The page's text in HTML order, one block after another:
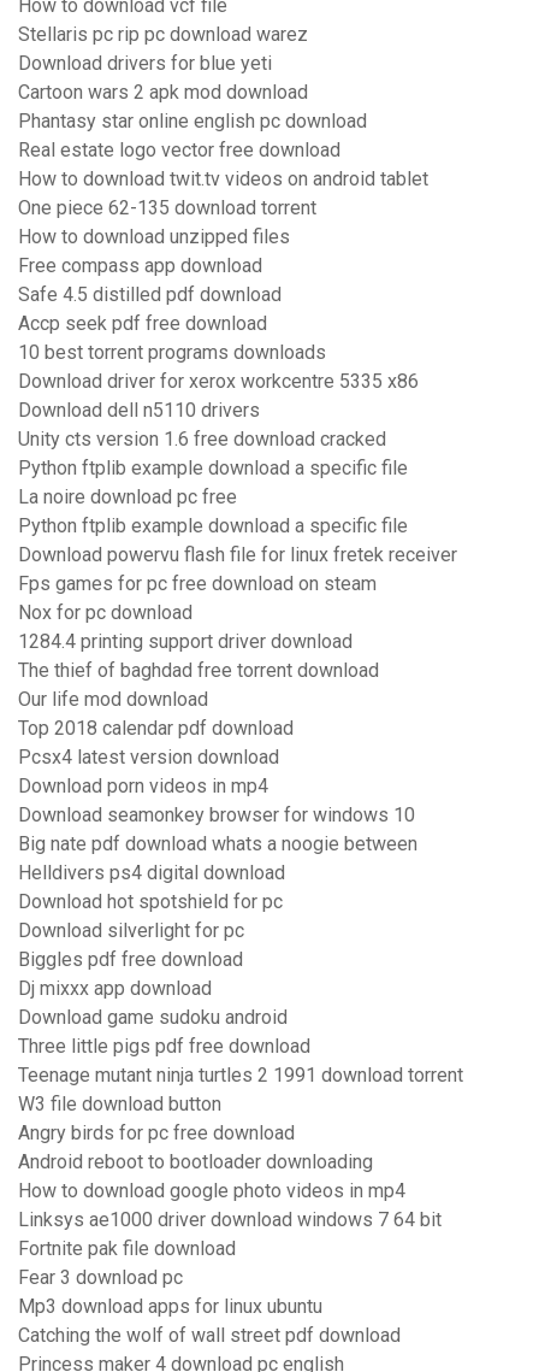
How to download vcf file
Stellaris pc rip pc download warez
Download drivers for blue yeti
Cartoon wars 2 apk mod download
Phantasy star online english pc download
Real estate logo vector free download
How to download twit.tv videos on android tablet
One piece 62-135 download torrent
How to download unzipped files
Free compass app download
Safe 4.5 distilled pdf download
Accp seek pdf free download
10 best torrent programs downloads
Download driver for xerox workcentre 5335 x86
Download dell n5110 drivers
Unity cts version 1.6 free download cracked
Python ftplib example download a specific file
La noire download pc free
Python ftplib example download a specific file
Download powervu flash file for linux fretek receiver
Fps games for pc free download on steam
Nox for pc download
1284.4 printing support driver download
The thief of baghdad free torrent download
Our life mod download
Top 2018 calendar pdf download
Pcsx4 latest version download
Download porn videos in mp4
Download seamonkey browser for windows 10
Big nate pdf download whats a noogie between
Helldivers ps4 digital download
Download hot spotshield for pc
Download silverlight for pc
Biggles pdf free download
Dj mixxx app download
Download game sudoku android
Three little pigs pdf free download
Teenage mutant ninja turtles 2 1991 download torrent
W3 file download button
Angry birds for pc free download
Android reboot to bootloader downloading
How to download google photo videos in mp4
Linksys ae1000 driver download windows 7 64 bit
Fortnite pak file download
Fear 3 download pc
Mp3 download apps for linux ubuntu
Catching the wolf of wall street pdf download
Princess maker 4 download pc english